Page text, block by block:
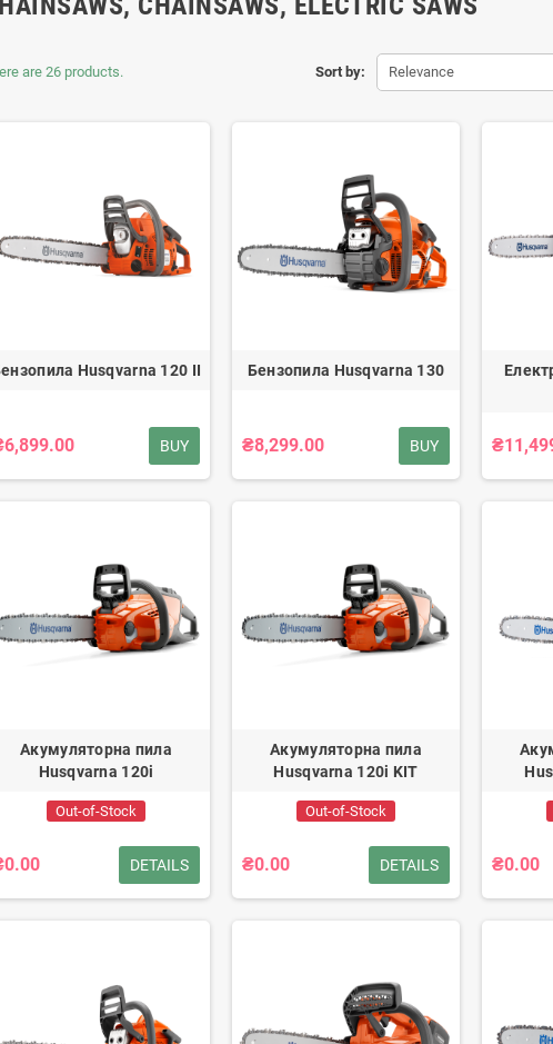
Sort by: Relevance
are 26 products.
Husqvarna 120 II
BUY
Бензопила Husqvarna 130
₴8,299.00 BUY
Акумуляторна пила
Husqvarna 120i
Out-of-Stock
DETAILS
Акумуляторна пила
Husqvarna 120i KIT
Out-of-Stock
₴0.00 DETAILS ₴0.00